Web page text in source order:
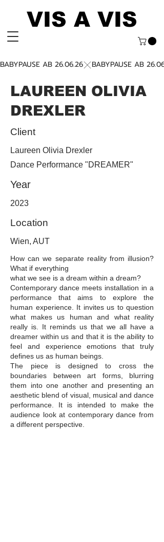
VIS A VIS
BABYPAUSE AB 26.06.26
LAUREEN OLIVIA
DREXLER
Client
Laureen Olivia Drexler
Dance Performance "DREAMER"
Year
2023
Location
Wien, AUT
How can we separate reality from illusion?
What if everything
what we see is a dream within a dream?
Contemporary dance meets installation in a
performance that aims to explore the
human experience. It invites us to question
what makes us human and what reality
really is. It reminds us that we all have a
dreamer within us and that it is the ability to
feel and experience emotions that truly
defines us as human beings.
The piece is designed to cross the
boundaries between art forms, blurring
them into one another and presenting an
aesthetic blend of visual, musical and dance
performance. It is intended to make the
audience look at contemporary dance from
a different perspective.